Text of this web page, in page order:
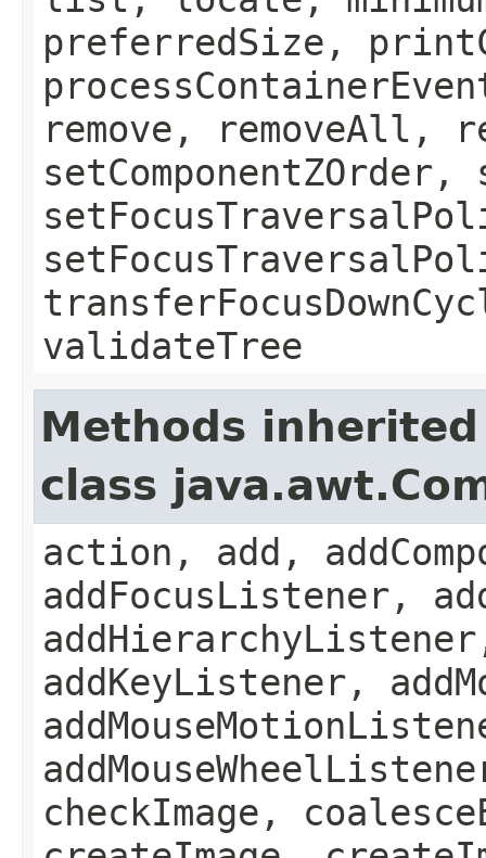
preferredSize,
remove, removeAll,
validateTree
Methods
class
action, add,
addFocusListener,
addKeyListener,
checkImage,